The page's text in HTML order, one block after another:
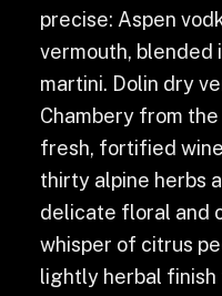
precise: Aspen
vermouth, blended
martini. Dolin dry
Chambery from
fresh, fortified
thirty alpine herbs
delicate floral and
whisper of citrus
lightly herbal